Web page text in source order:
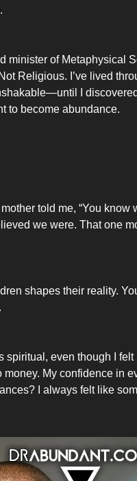
minister of Metaphysical
Religious. I’ve lived
I
to become abundance.
told me, “You know
we were. That one
shapes their reality.
spiritual, even though I felt
My confidence in
I always felt like